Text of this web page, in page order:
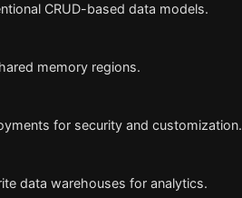
CRUD-based data models.
memory regions.
for security and customization.
data warehouses for analytics.